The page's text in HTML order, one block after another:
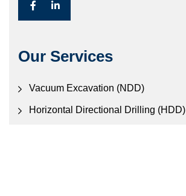
Our Services
Vacuum Excavation (NDD)
Horizontal Directional Drilling (HDD)